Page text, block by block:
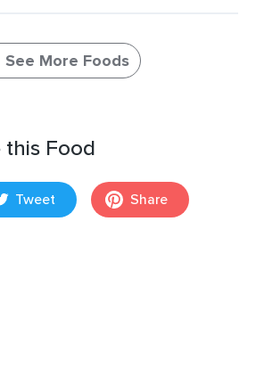
See More Foods
Food
Tweet Share